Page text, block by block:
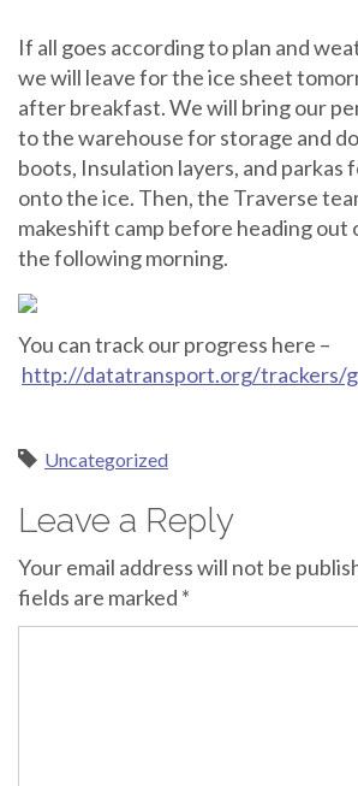
If all goes according to plan and
we will leave for the ice sheet
after breakfast. We will bring our
to the warehouse for storage and
boots, Insulation layers, and parkas
onto the ice. Then, the Traverse
makeshift camp before heading out
the following morning.
You can track our progress here –
http://datatransport.org/trackers/
Uncategorized
Leave a Reply
Your email address will not be
fields are marked *